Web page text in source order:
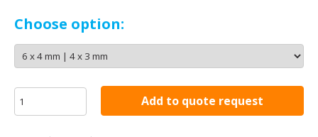
Choose option:
Add to quote request